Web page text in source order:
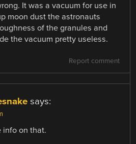
It was a vacuum for use in
moon dust the astronauts
of the granules and
the vacuum pretty useless.
Report comment
says:
info on that.